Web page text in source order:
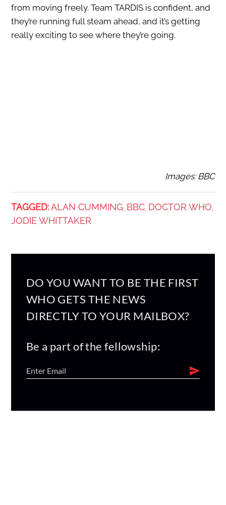
from moving freely. Team TARDIS is confident, and
they’re running full steam ahead, and it’s getting
really exciting to see where they’re going.
Images: BBC
TAGGED: ALAN CUMMING BBC, DOCTOR WHO
JODIE WHITTAKER
DO YOU WANT TO BE THE FIRST
WHO GETS THE NEWS
DIRECTLY TO YOUR MAILBOX?
Be a part of the fellowship: